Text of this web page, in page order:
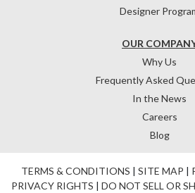
OUR
Why Us
Frequently Asked
In the News
Careers
Blog
Designer
TERMS & CONDITIONS | SITE MAP |
PRIVACY RIGHTS | DO NOT SELL OR